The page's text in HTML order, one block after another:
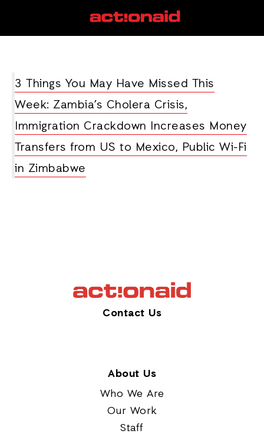
3 Things You May Have Missed This
Week: Zambia’s Cholera Crisis,
Immigration Crackdown Increases Money
Transfers from US to Mexico, Public Wi-Fi
in Zimbabwe
Contact Us
About Us
Who We Are
Our Work
Staff